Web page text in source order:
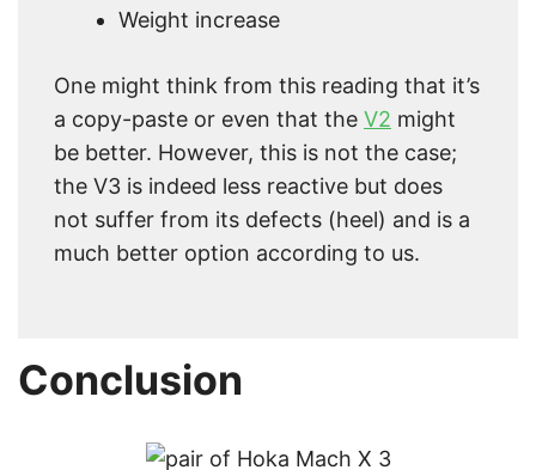
Weight increase
One might think from this reading that it’s
a copy-paste or even that the V2 might
be better. However, this is not the case;
the V3 is indeed less reactive but does
not suffer from its defects (heel) and is a
much better option according to us.
Conclusion